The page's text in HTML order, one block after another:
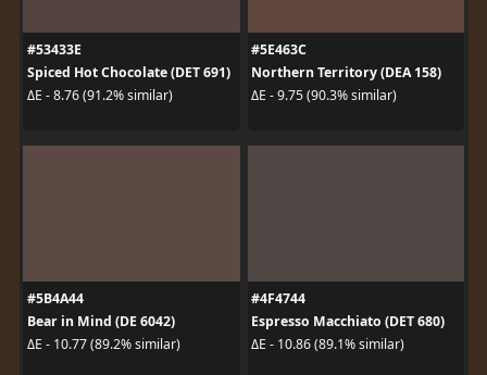
#53433E
Spiced Hot Chocolate (DET 691)
ΔE - 8.76 (91.2% similar)
#5E463C
Northern Territory (DEA 158)
ΔE - 9.75 (90.3% similar)
#5B4A44
Bear in Mind (DE 6042)
ΔE - 10.77 (89.2% similar)
#4F4744
Espresso Macchiato (DET 680)
ΔE - 10.86 (89.1% similar)